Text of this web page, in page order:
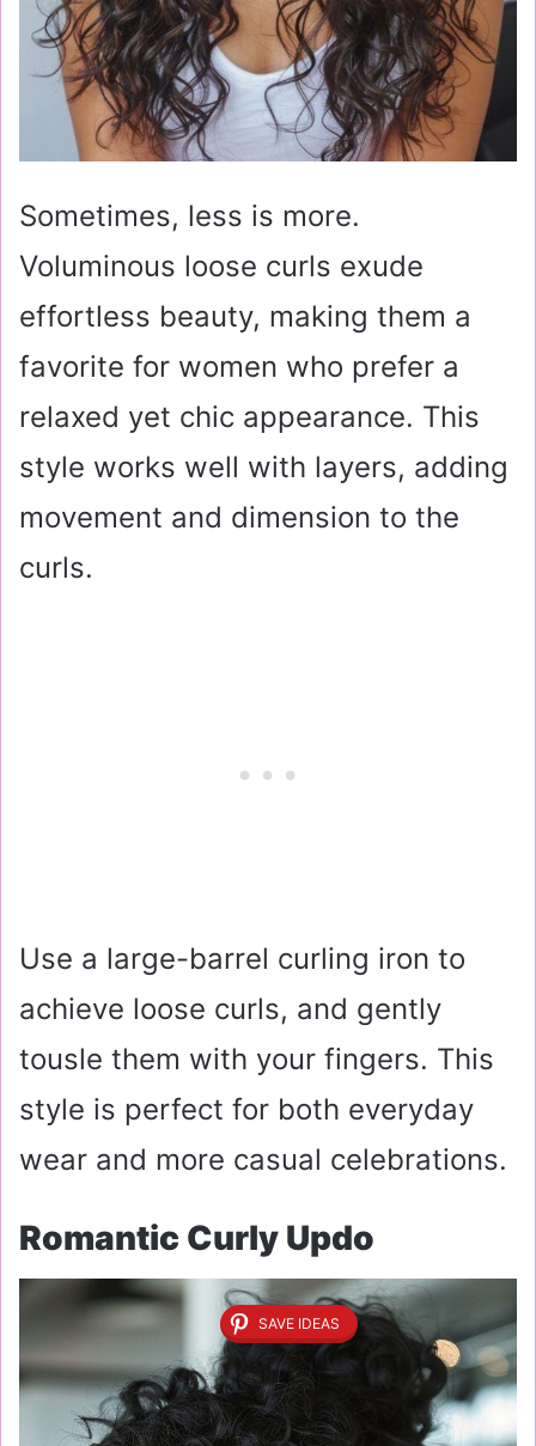
Sometimes, less is more.
Voluminous loose curls exude
effortless beauty, making them a
favorite for women who prefer a
relaxed yet chic appearance. This
style works well with layers, adding
movement and dimension to the
curls.
Use a large-barrel curling iron to
achieve loose curls, and gently
tousle them with your fingers. This
style is perfect for both everyday
wear and more casual celebrations.
Romantic Curly Updo
SAVE IDEAS